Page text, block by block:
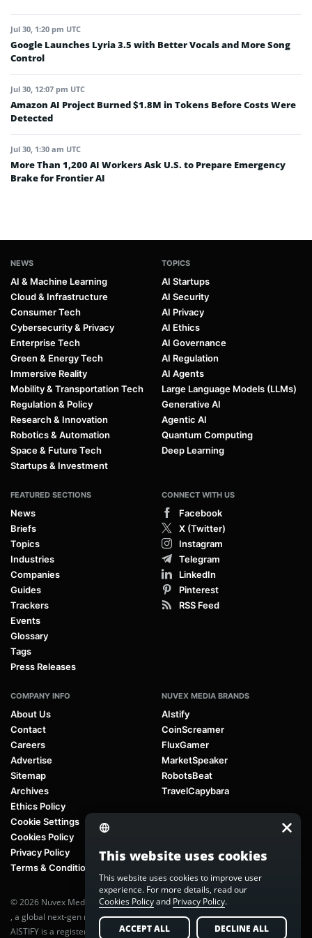
Jul 30, 1:20 pm UTC
Google Launches Lyria 3.5 with Better Vocals and More Song
Control
Jul 30, 12:07 pm UTC
Amazon AI Project Burned $1.8M in Tokens Before Costs Were
Detected
Jul 30, 1:30 am UTC
More Than 1,200 AI Workers Ask U.S. to Prepare Emergency
Brake for Frontier AI
NEWS
AI & Machine Learning
Cloud & Infrastructure
Consumer Tech
Cybersecurity & Privacy
Enterprise Tech
Green & Energy Tech
Immersive Reality
Mobility & Transportation Tech
Regulation & Policy
Research & Innovation
Robotics & Automation
Space & Future Tech
Startups & Investment
TOPICS
AI Startups
AI Security
AI Privacy
AI Ethics
AI Governance
AI Regulation
AI Agents
Large Language Models (LLMs)
Generative AI
Agentic AI
Quantum Computing
Deep Learning
FEATURED SECTIONS
News
Briefs
Topics
Industries
Companies
Guides
Trackers
Events
Glossary
Tags
Press Releases
CONNECT WITH US
Facebook
X (Twitter)
Instagram
Telegram
LinkedIn
Pinterest
RSS Feed
COMPANY INFO
About Us
Contact
Careers
Advertise
Sitemap
Archives
Ethics Policy
Cookie Settings
Cookies Policy
Privacy Policy
Terms & Conditions
NUVEX MEDIA BRANDS
AIstify
CoinScreamer
FluxGamer
MarketSpeaker
RobotsBeat
TravelCapybara
© 2026 Nuvex Media LLC. All rights reserved. AIstify is part of
, a global next-gen media network.
AISTIFY is a registered trademark of Nuvex Media, LLC. Unauthorized
This website uses cookies
This website uses cookies to improve user
experience. For more details, read our
Cookies Policyand Privacy Policy.
ACCEPT ALL DECLINE ALL